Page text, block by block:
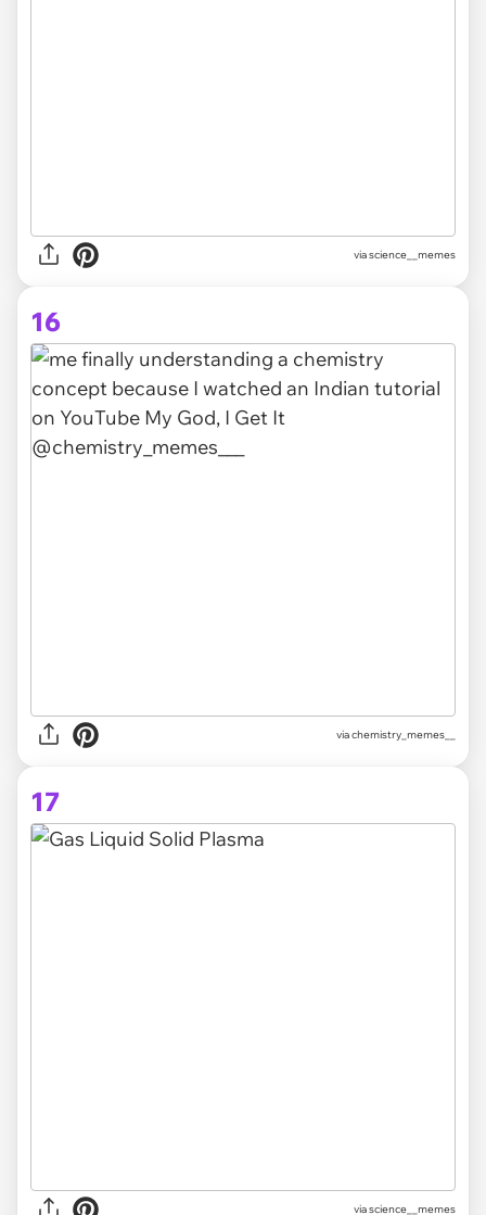
via science__memes
16
via chemistry_memes__
17
via science__memes